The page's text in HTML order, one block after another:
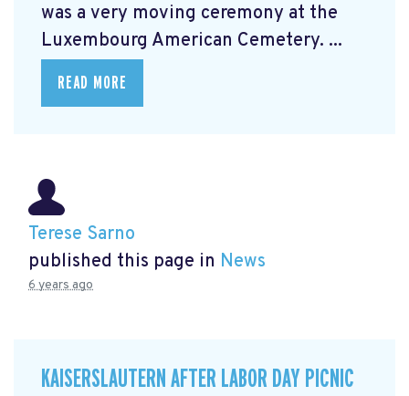
was a very moving ceremony at the
Luxembourg American Cemetery. ...
READ MORE
Terese Sarno
published this page in News
6 years ago
KAISERSLAUTERN AFTER LABOR DAY PICNIC